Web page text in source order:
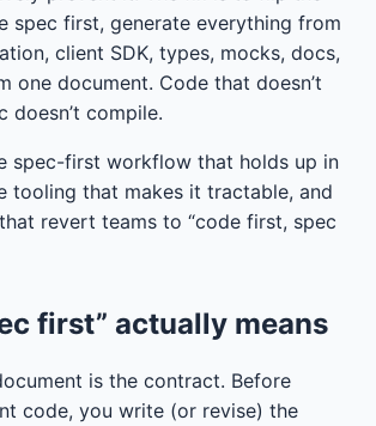
spec first, generate everything from
client SDK, types, mocks, docs,
one document. Code that doesn’t
doesn’t compile.
spec-first workflow that holds up in
tooling that makes it tractable, and
revert teams to “code first, spec
first” actually means
is the contract. Before
code, you write (or revise) the